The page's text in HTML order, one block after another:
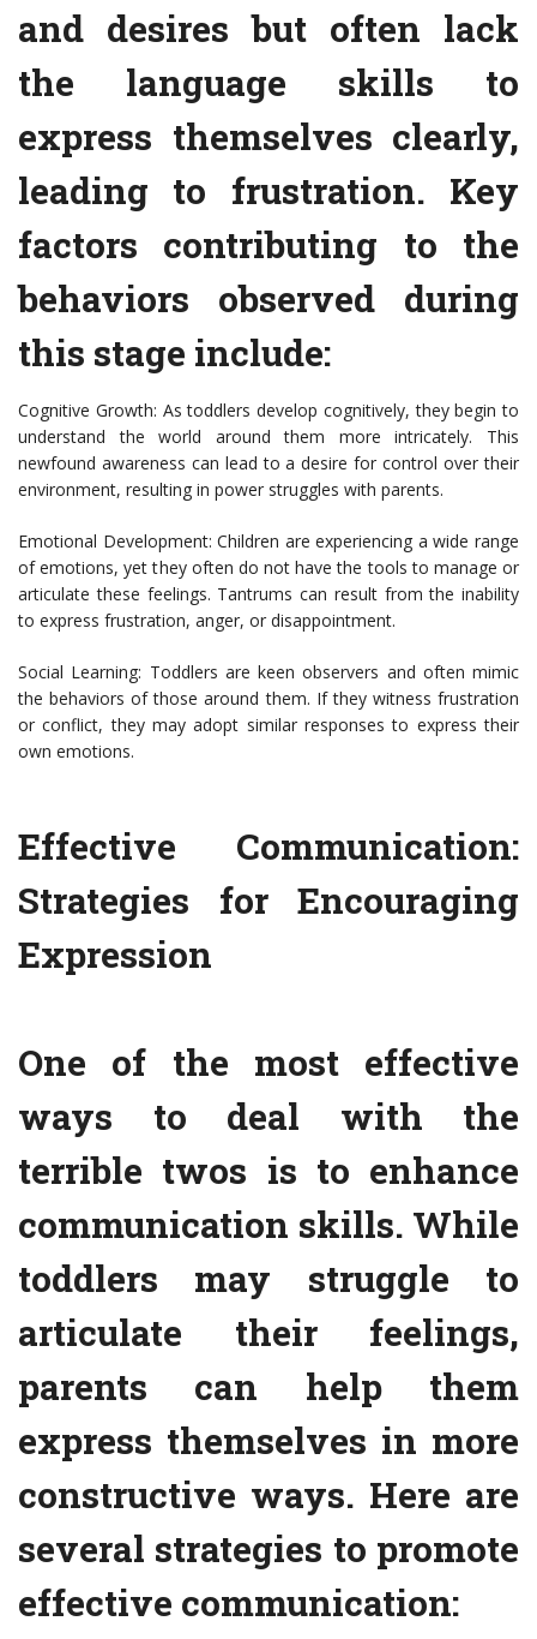
and desires but often lack
the language skills to
express themselves clearly,
leading to frustration. Key
factors contributing to the
behaviors observed during
this stage include:
Cognitive Growth: As toddlers develop cognitively, they begin to
understand the world around them more intricately. This
newfound awareness can lead to a desire for control over their
environment, resulting in power struggles with parents.
Emotional Development: Children are experiencing a wide range
of emotions, yet they often do not have the tools to manage or
articulate these feelings. Tantrums can result from the inability
to express frustration, anger, or disappointment.
Social Learning: Toddlers are keen observers and often mimic
the behaviors of those around them. If they witness frustration
or conflict, they may adopt similar responses to express their
own emotions.
Effective Communication:
Strategies for Encouraging
Expression
One of the most effective
ways to deal with the
terrible twos is to enhance
communication skills. While
toddlers may struggle to
articulate their feelings,
parents can help them
express themselves in more
constructive ways. Here are
several strategies to promote
effective communication: